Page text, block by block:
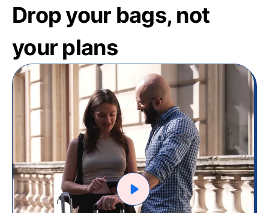
Drop your bags, not
your plans